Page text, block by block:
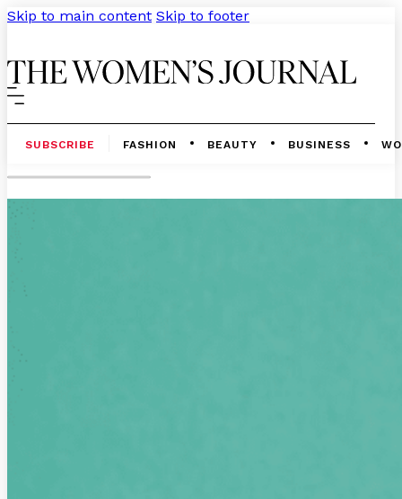
Skip to main content Skip to footer
SUBSCRIBE FASHION BEAUTY BUSINESS